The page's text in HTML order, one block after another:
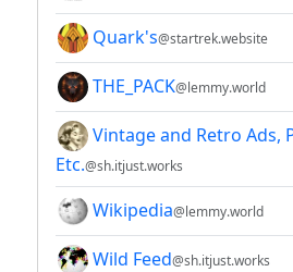
Quark's@startrek.website
THE_PACK@lemmy.world
Vintage and Retro Ads,
Etc.@sh.itjust.works
Wikipedia@lemmy.world
Wild Feed@sh.itjust.works